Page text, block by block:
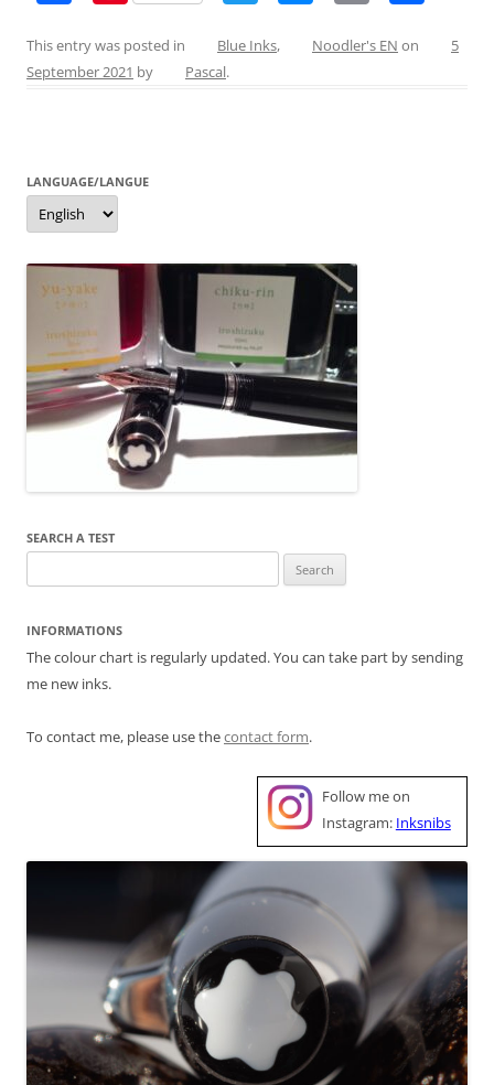
c
e
o
k
er
e
itt ss ai ar
This entry was posted in Blue Inks, Noodler's EN on
5
September 2021 by Pascal.
LANGUAGE/LANGUE
Language/langue
SEARCH A TEST
for:
INFORMATIONS
The colour chart is regularly updated. You can take part by sending
me new inks.
To contact me, please use thecontact form.
Follow me on
Instagram: Inksnibs